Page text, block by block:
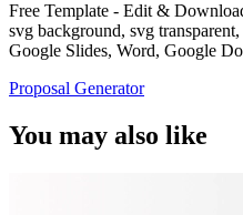
Free Template - Edit &
svg background, svg
Google Slides, Word, Google
Proposal Generator
You may also like